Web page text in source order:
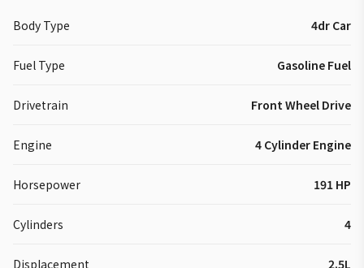
Body Type 4dr Car
Fuel Type Gasoline Fuel
Drivetrain Front Wheel Drive
Engine 4 Cylinder Engine
Horsepower 191 HP
Cylinders 4
Displacement 2.5L